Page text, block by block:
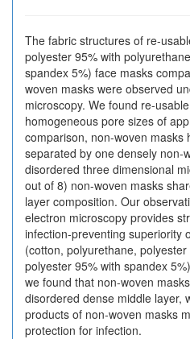
The fabric structures of re-
polyester 95% with
spandex 5%) face masks
woven masks were observed
microscopy. We found re-
homogeneous pore sizes of
comparison, non-woven masks
separated by one densely non-
disordered three dimensional
out of 8) non-woven masks
layer composition. Our
electron microscopy provides
infection-preventing superiority
(cotton, polyurethane,
polyester 95% with spandex
we found that non-woven
disordered dense middle layer,
products of non-woven masks
protection for infection.